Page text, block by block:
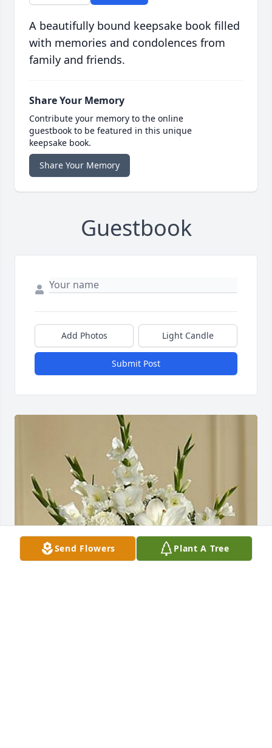
A beautifully bound keepsake book filled
with memories and condolences from
family and friends.
Share Your Memory
Contribute your memory to the online
guestbook to be featured in this unique
keepsake book.
Share Your Memory
Guestbook
Add Photos Light Candle
Submit Post
Send Flowers Plant A Tree